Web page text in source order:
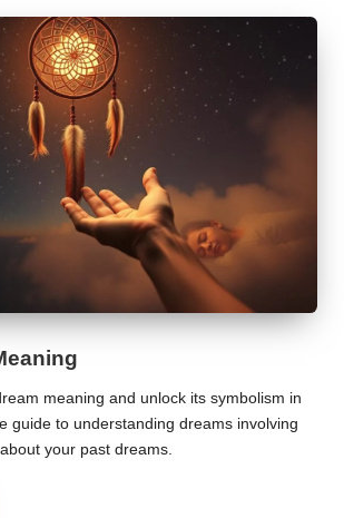
meaning and unlock its symbolism in
guide to understanding dreams involving
your past dreams.